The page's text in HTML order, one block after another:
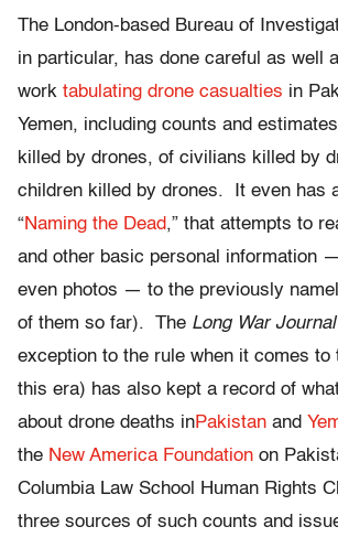
The London-based Bureau of
in particular, has done careful as well
work tabulating drone casualties in
Yemen, including counts and
killed by drones, of civilians killed by
children killed by drones. It even has
“Naming the Dead,” that attempts to
and other basic personal information
even photos — to the previously
of them so far). The Long War Journal
exception to the rule when it comes to
this era) has also kept a record of
about drone deaths inPakistan and
the New America Foundation on
Columbia Law School Human Rights
three sources of such counts and